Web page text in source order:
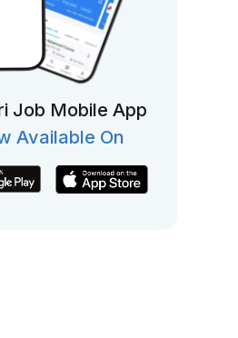
Job Mobile App
Available On